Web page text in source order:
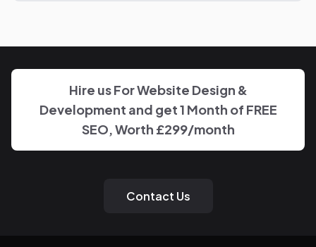
keep communication direct and responsive.
Hire us For Website Design &
Development and get 1 Month of FREE
SEO, Worth £299/month
Contact Us